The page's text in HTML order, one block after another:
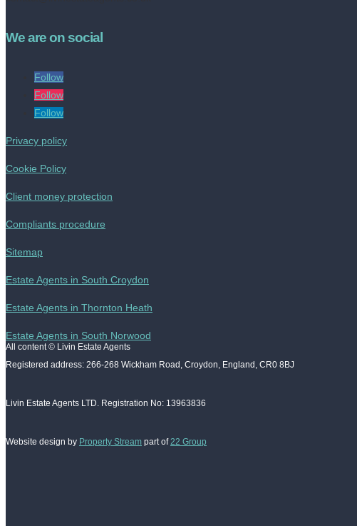
We are on social
Follow
Follow
Follow
Privacy policy
Cookie Policy
Client money protection
Compliants procedure
Sitemap
Estate Agents in South Croydon
Estate Agents in Thornton Heath
Estate Agents in South Norwood
All content © Livin Estate Agents
Registered address: 266-268 Wickham Road, Croydon, England, CR0 8BJ
Livin Estate Agents LTD. Registration No: 13963836
Website design by Property Stream part of 22 Group